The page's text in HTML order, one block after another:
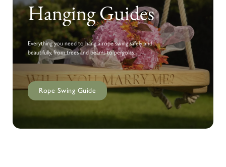
Hanging Guides
Everything you need to hang a rope swing safely and
beautifully, from trees and beams to pergolas.
Rope Swing Guide